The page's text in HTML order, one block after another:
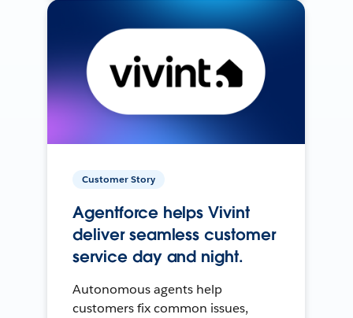
Customer Story
Agentforce helps Vivint
deliver seamless customer
service day and night.
Autonomous agents help
customers fix common issues,